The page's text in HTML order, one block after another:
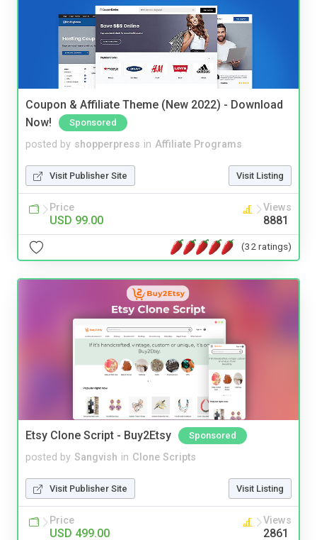
Coupon & Affiliate Theme (New 2022) - Download
Now!
Sponsored
posted by shopperpress in Affiliate Programs
Visit Publisher Site Visit Listing
Price
USD 99.00
Views
8881
(32 ratings)
Etsy Clone Script - Buy2Etsy Sponsored
posted by Sangvish in Clone Scripts
Visit Publisher Site Visit Listing
Price
USD 499.00
Views
2861